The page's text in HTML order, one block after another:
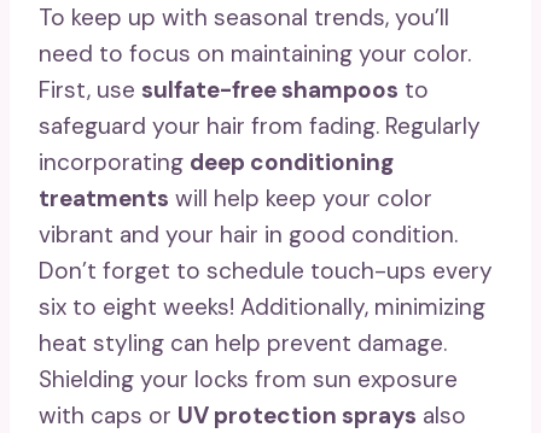
To keep up with seasonal trends, you’ll
need to focus on maintaining your color.
First, use sulfate-free shampoos to
safeguard your hair from fading. Regularly
incorporating deep conditioning
treatments will help keep your color
vibrant and your hair in good condition.
Don’t forget to schedule touch-ups every
six to eight weeks! Additionally, minimizing
heat styling can help prevent damage.
Shielding your locks from sun exposure
with caps or UV protection sprays also